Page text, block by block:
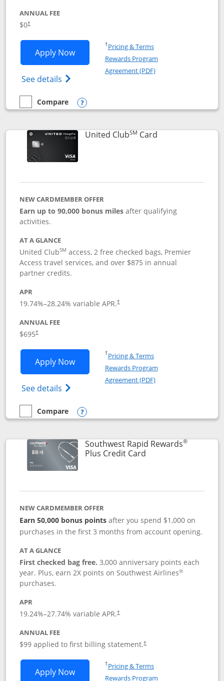
ANNUAL FEE
$0†
Apply NowOpens United Gateway application in
See details Opens The New United Gateway Credit
†Pricing & TermsOpens in a new window
Rewards Program
Agreement (PDF)Opens in a new
empty checkbox
Compare
Compare the United Gateway
Opens compare popup dialog
United ClubSM CardLinks to product
NEW CARDMEMBER OFFER
Earn up to 90,000 bonus milesafter qualifying
activities.
AT A GLANCE
United ClubSM access, 2 free checked bags, Premier
Access travel services, and over $875 in annual
partner credits.
APR
19.74%–28.24% variable APR.†
ANNUAL FEE
$695†
Apply NowOpens United Club application in new
See details Opens The New United Club(Service
†Pricing & TermsOpens in a new window
Rewards Program
Agreement (PDF)Opens in a new
empty checkbox
Compare
Compare the United Club
Opens compare popup dialog
Southwest Rapid Rewards®
Plus Credit CardLinks to product
NEW CARDMEMBER OFFER
Earn 50,000 bonus points after you spend $1,000 on
purchases in the first 3 months from account opening.
AT A GLANCE
First checked bag free. 3,000 anniversary points each
year. Plus, earn 2X points on Southwest Airlines®
purchases.
APR
19.24%–27.74% variable APR.†
ANNUAL FEE
$99 applied to first billing statement.†
Apply NowOpens Southwest Rapid Rewards®
†Pricing & TermsOpens in a new window
Rewards Program